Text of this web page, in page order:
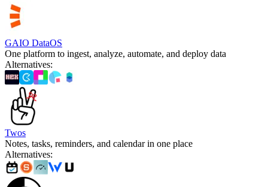
GAIO DataOS
One platform to ingest, analyze, automate, and deploy data
Alternatives:
Twos
Notes, tasks, reminders, and calendar in one place
Alternatives: